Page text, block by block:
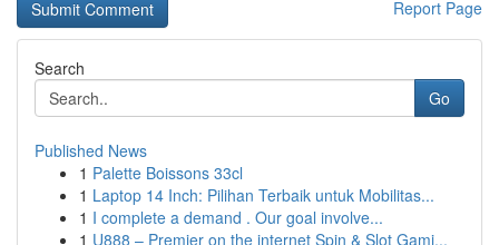
Report Page
Search
Go
Published News
1 Palette Boissons 33cl
1 Laptop 14 Inch: Pilihan Terbaik untuk Mobilitas...
1 I complete a demand . Our goal involve...
1 U888 – Premier on the internet Spin & Slot Gami...